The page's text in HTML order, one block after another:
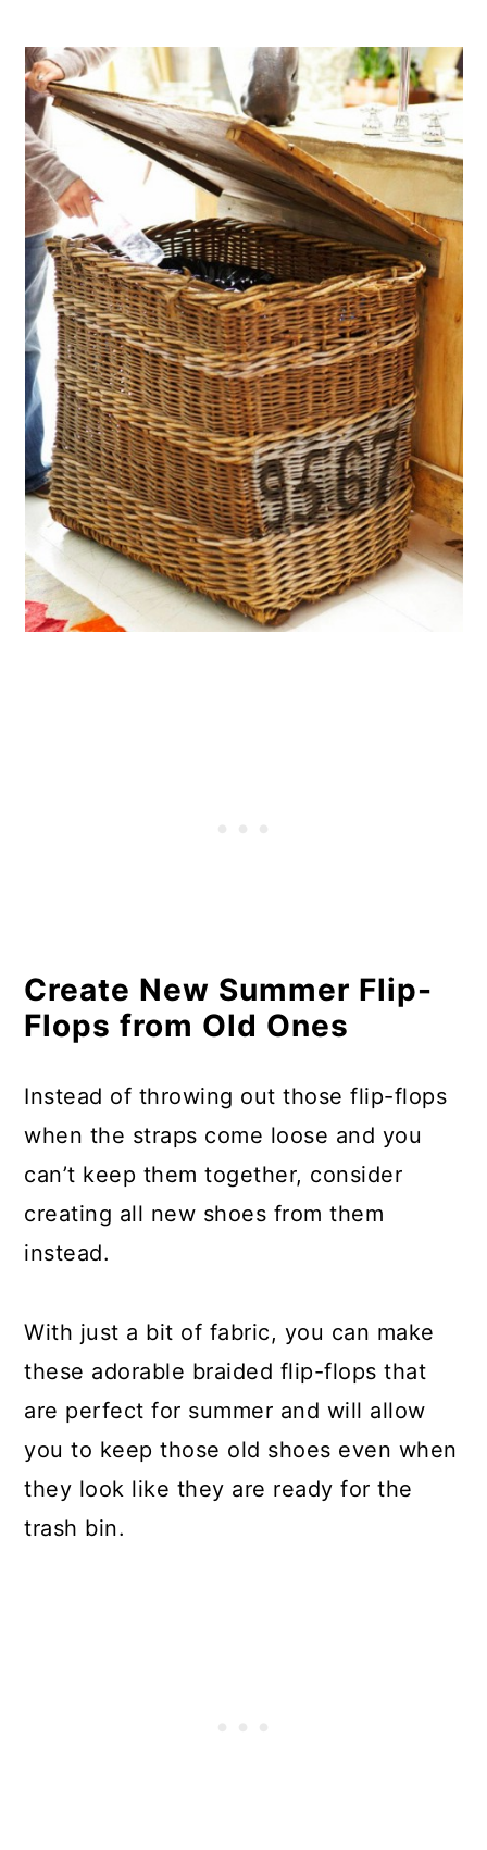
Make A Beautiful Bench From
That Broken Dresser
Create Stunning Jewelry From
Broken Clothespins
Create Pedestal Picture Frames
From Broken Materials
Create Storage From Torn Books
Use A Broken Door To Make A
Crafting Table
Make A Lamp From A Broken
Shovel
Create A Sporty Bag From A Torn
Basketball
Turn A Torn Shower Curtain Into
Make Rag Rugs From Torn
Clothing
For Patio Flooring
Turn Doorknobs Into Wine Corks
Empty Tin Cans Make Great
Decorative Molding
Make A Jewelry Holder From
Broken Spindles
Use Bent and Broken Silverware
For Drawer Pulls
Make Good Use Of A Broken
Create New Summer Flip-
Flops from Old Ones
Instead of throwing out those flip-flops
when the straps come loose and you
can’t keep them together, consider
creating all new shoes from them
instead.
With just a bit of fabric, you can make
these adorable braided flip-flops that
are perfect for summer and will allow
you to keep those old shoes even when
they look like they are ready for the
trash bin.